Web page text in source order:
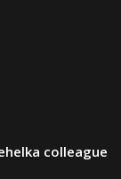
colleague